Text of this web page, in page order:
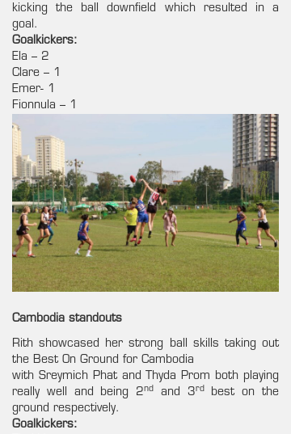
kicking the ball downfield which resulted in a
goal.
Goalkickers:
Ela – 2
Clare – 1
Emer- 1
Fionnula – 1
Cambodia standouts
Rith showcased her strong ball skills taking out
the Best On Ground for Cambodia
with Sreymich Phat and Thyda Prom both playing
really well and being 2nd and 3rdbest on the
ground respectively.
Goalkickers: